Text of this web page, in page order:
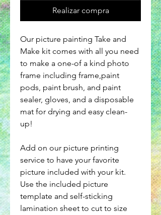
Realizar compra
Our picture painting Take and
Make kit comes with all you need
to make a one-of a kind photo
frame including frame,paint
pods, paint brush, and paint
sealer, gloves, and a disposable
mat for drying and easy clean-
up!
Add on our picture printing
service to have your favorite
picture included with your kit.
Use the included picture
template and self-sticking
lamination sheet to cut to size